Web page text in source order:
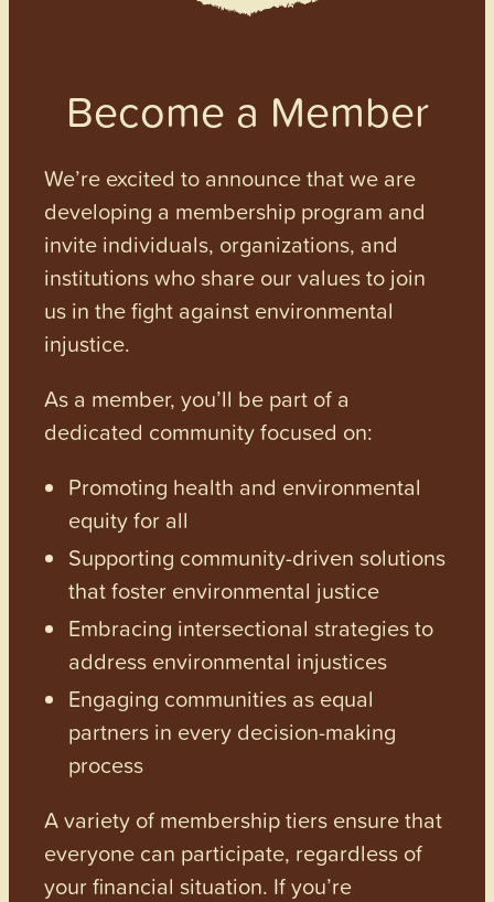
Become a Member
We’re excited to announce that we are
developing a membership program and
invite individuals, organizations, and
institutions who share our values to join
us in the fight against environmental
injustice.
As a member, you’ll be part of a
dedicated community focused on:
Promoting health and environmental
equity for all
Supporting community-driven solutions
that foster environmental justice
Embracing intersectional strategies to
address environmental injustices
Engaging communities as equal
partners in every decision-making
process
A variety of membership tiers ensure that
everyone can participate, regardless of
your financial situation. If you’re